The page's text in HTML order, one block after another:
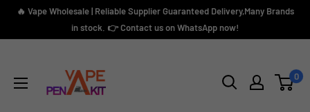
Skip🔥 Vape Wholesale | Reliable Supplier Guaranteed Delivery,Many Brands
in stock. 👉 Contact us on WhatsApp now!
Kit
0